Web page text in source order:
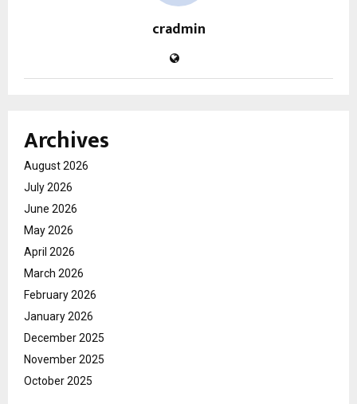
cradmin
Archives
August 2026
July 2026
June 2026
May 2026
April 2026
March 2026
February 2026
January 2026
December 2025
November 2025
October 2025